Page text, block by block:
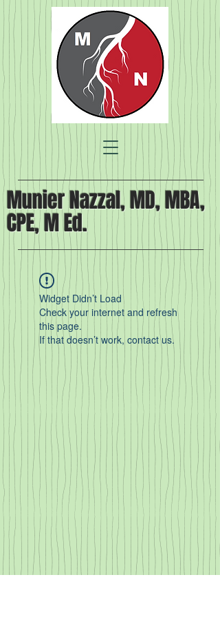
Munier Nazzal, MD, MBA,
CPE, M Ed.
Widget Didn’t Load
Check your internet and refresh
this page.
If that doesn’t work, contact us.